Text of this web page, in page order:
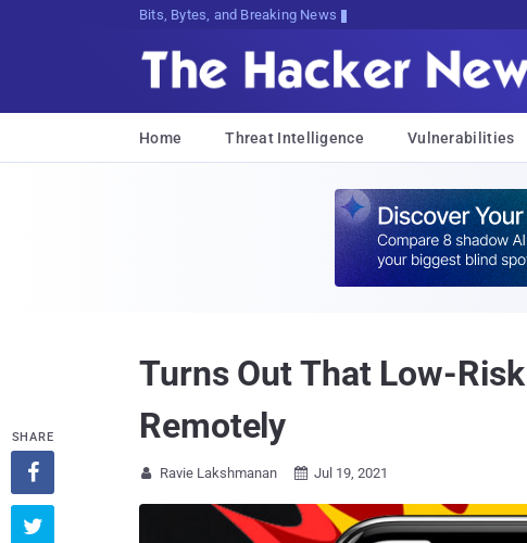
Bits, Bytes, and Breaking News
Home Threat Intelligence Vulnerabilities
Turns Out That Low-
Remotely
 Ravie Lakshmanan  Jul 19, 2021
SHARE

